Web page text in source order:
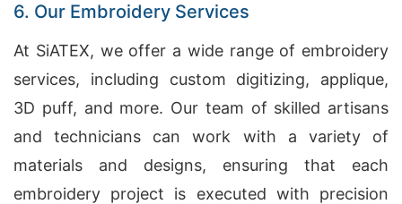
6. Our Embroidery Services
At SiATEX, we offer a wide range of embroidery
services, including custom digitizing, applique,
3D puff, and more. Our team of skilled artisans
and technicians can work with a variety of
materials and designs, ensuring that each
embroidery project is executed with precision